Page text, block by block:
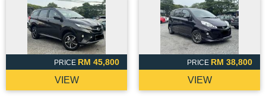
PRICE RM 45,800
VIEW
PRICE RM 38,800
VIEW